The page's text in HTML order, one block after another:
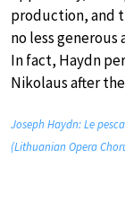
production, and
no less
In fact, Haydn
Nikolaus after
Joseph Haydn: Le
(Lithuanian Opera